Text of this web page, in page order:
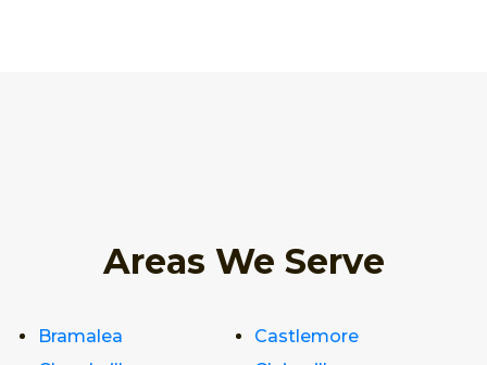
Areas We Serve
Bramalea
Castlemore